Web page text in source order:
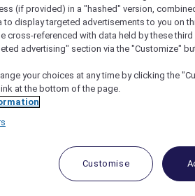
and Offers
access to exclusive new
packages, RSVP to
and elevate every getaway.
(if provided) in a "hashed" version,
to display targeted advertisements to you on
cross-referenced with data held by these
advertising" section via the "Customize"
your choices at any time by clicking the
at the bottom of the page.
Customise